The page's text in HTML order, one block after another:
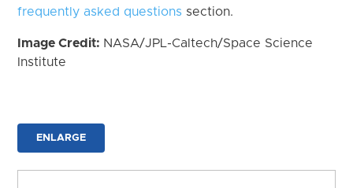
frequently asked questions section.
Image Credit: NASA/JPL-Caltech/Space Science
Institute
ENLARGE